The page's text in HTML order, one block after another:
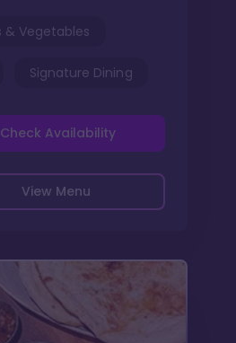
& Vegetables
Signature Dining
View Menu
Check Availability